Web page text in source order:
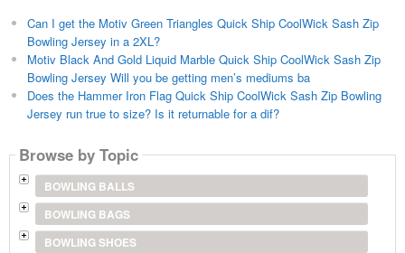
Can I get the Motiv Green Triangles Quick Ship CoolWick Sash Zip
Bowling Jersey in a 2XL?
Motiv Black And Gold Liquid Marble Quick Ship CoolWick Sash Zip
Bowling Jersey Will you be getting men’s mediums ba
Does the Hammer Iron Flag Quick Ship CoolWick Sash Zip Bowling
Jersey run true to size? Is it returnable for a dif?
Browse by Topic
BOWLING BALLS
BOWLING BAGS
BOWLING SHOES